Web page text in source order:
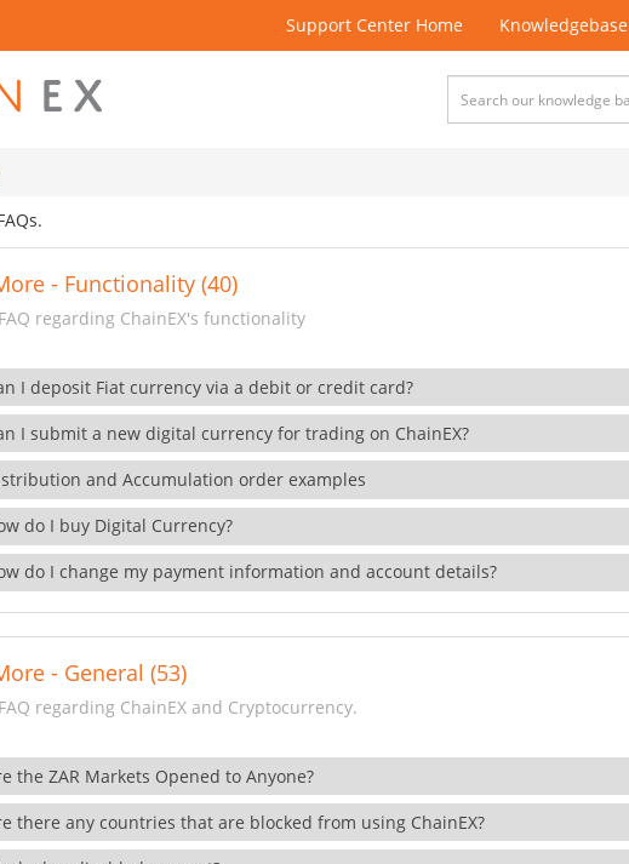
Support Center Home Knowledgebase
- Functionality (40)
regarding ChainEX's functionality
I deposit Fiat currency via a debit or credit card?
I submit a new digital currency for trading on ChainEX?
and Accumulation order examples
do I buy Digital Currency?
do I change my payment information and account details?
- General (53)
regarding ChainEX and Cryptocurrency.
the ZAR Markets Opened to Anyone?
there any countries that are blocked from using ChainEX?